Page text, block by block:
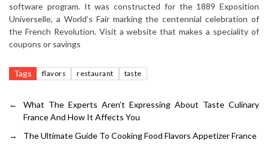
software program. It was constructed for the 1889 Exposition
Universelle, a World’s Fair marking the centennial celebration of
the French Revolution. Visit a website that makes a speciality of
coupons or savings
Tags flavors restaurant taste
←
What The Experts Aren’t Expressing About Taste Culinary
France And How It Affects You
→
The Ultimate Guide To Cooking Food Flavors Appetizer France